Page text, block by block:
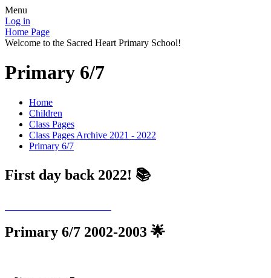
Menu
Log in
Home Page
Welcome to the Sacred Heart Primary School!
Primary 6/7
Home
Children
Class Pages
Class Pages Archive 2021 - 2022
Primary 6/7
First day back 2022! 📚
Primary 6/7 2002-2003 🌟